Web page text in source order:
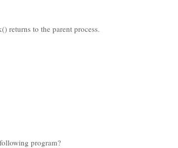
returns to the parent process.
program?